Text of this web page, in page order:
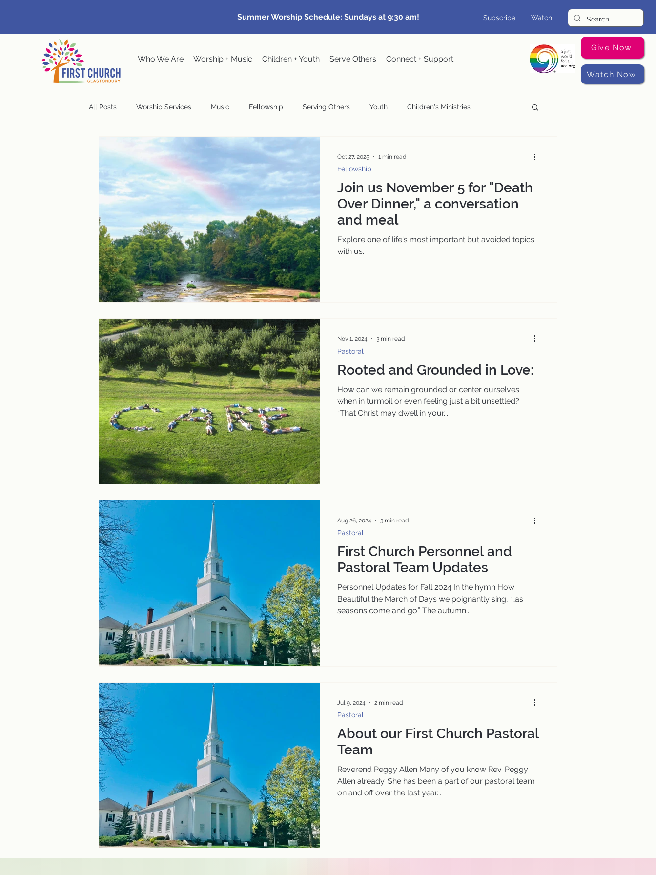
Summer Worship Schedule: Sundays at 9:30 am! Subscribe Watch
Who We Are Worship + Music Children + Youth Serve Others Connect + Support
Give Now
Watch Now
All Posts Worship Services Music Fellowship Serving Others Youth Children's Ministries
Congregational Meeting Stewardship
Join us November 5 for "Death
Over Dinner," a conversation
and meal
Explore one of life's most important but avoided topics
with us.
Fellowship
Oct 27, 2025 1 min read
Rooted and Grounded in Love:
How can we remain grounded or center ourselves
when in turmoil or even feeling just a bit unsettled?
“That Christ may dwell in your...
Pastoral
Nov 1, 2024 3 min read
First Church Personnel and
Pastoral Team Updates
Personnel Updates for Fall 2024 In the hymn How
Beautiful the March of Days we poignantly sing, “…as
seasons come and go.” The autumn...
Pastoral
Aug 26, 2024 3 min read
About our First Church Pastoral
Team
Reverend Peggy Allen Many of you know Rev. Peggy
Allen already. She has been a part of our pastoral team
on and off over the last year....
Pastoral
Jul 9, 2024 2 min read